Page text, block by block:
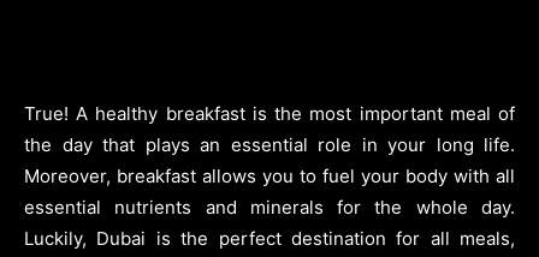
True! A healthy breakfast is the most important meal of
the day that plays an essential role in your long life.
Moreover, breakfast allows you to fuel your body with all
essential nutrients and minerals for the whole day.
Luckily, Dubai is the perfect destination for all meals,